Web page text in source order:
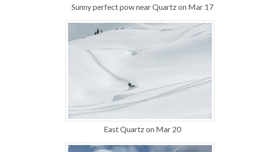
Sunny perfect pow near Quartz on Mar 17
East Quartz on Mar 20